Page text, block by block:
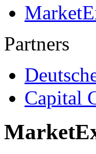
Partners
Capital